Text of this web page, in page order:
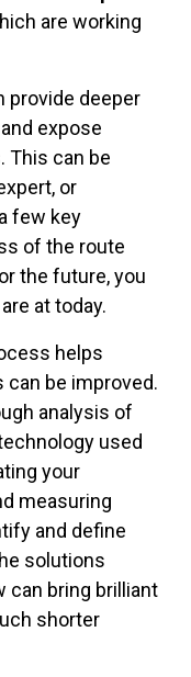
are working
provide deeper
expose
This can be
or
few key
of the route
the future, you
at today.
helps
be improved.
analysis of
used
your
measuring
and define
solutions
can bring brilliant
shorter